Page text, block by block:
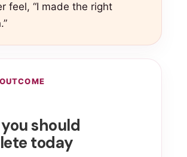
feel, “I made the right
should
today